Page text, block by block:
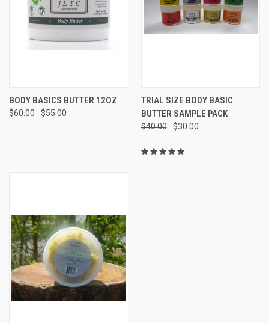
BODY BASICS BUTTER 12OZ
$60.00 $55.00
TRIAL SIZE BODY BASIC
BUTTER SAMPLE PACK
$40.00 $30.00